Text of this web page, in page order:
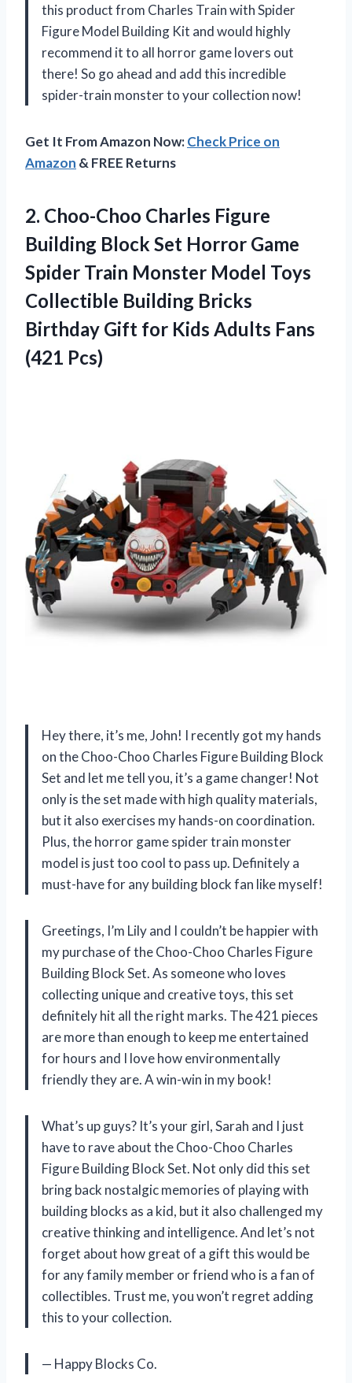
this product from Charles Train with Spider
Figure Model Building Kit and would highly
recommend it to all horror game lovers out
there! So go ahead and add this incredible
spider-train monster to your collection now!
Get It From Amazon Now:Check Price on
Amazon & FREE Returns
2. Choo-Choo Charles Figure
Building Block Set Horror Game
Spider Train Monster Model Toys
Collectible Building Bricks
Birthday Gift for Kids Adults Fans
(421 Pcs)
Hey there, it’s me, John! I recently got my hands
on the Choo-Choo Charles Figure Building Block
Set and let me tell you, it’s a game changer! Not
only is the set made with high quality materials,
but it also exercises my hands-on coordination.
Plus, the horror game spider train monster
model is just too cool to pass up. Definitely a
must-have for any building block fan like myself!
Greetings, I’m Lily and I couldn’t be happier with
my purchase of the Choo-Choo Charles Figure
Building Block Set. As someone who loves
collecting unique and creative toys, this set
definitely hit all the right marks. The 421 pieces
are more than enough to keep me entertained
for hours and I love how environmentally
friendly they are. A win-win in my book!
What’s up guys? It’s your girl, Sarah and I just
have to rave about the Choo-Choo Charles
Figure Building Block Set. Not only did this set
bring back nostalgic memories of playing with
building blocks as a kid, but it also challenged my
creative thinking and intelligence. And let’s not
forget about how great of a gift this would be
for any family member or friend who is a fan of
collectibles. Trust me, you won’t regret adding
this to your collection.
— Happy Blocks Co.